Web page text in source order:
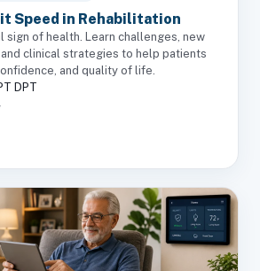
Speed in Rehabilitation
sign of health. Learn challenges, new
clinical strategies to help patients
and quality of life.
DPT